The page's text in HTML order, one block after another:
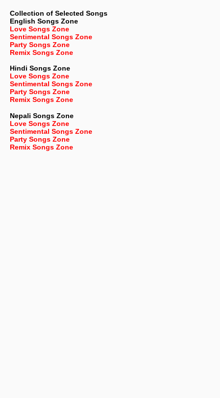
Collection of Selected Songs
English Songs Zone
Love Songs Zone
Sentimental Songs Zone
Party Songs Zone
Remix Songs Zone
Hindi Songs Zone
Love Songs Zone
Sentimental Songs Zone
Party Songs Zone
Remix Songs Zone
Nepali Songs Zone
Love Songs Zone
Sentimental Songs Zone
Party Songs Zone
Remix Songs Zone